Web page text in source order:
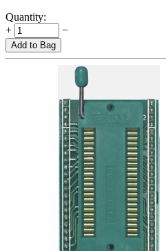
Quantity:
+
−
Add to Bag